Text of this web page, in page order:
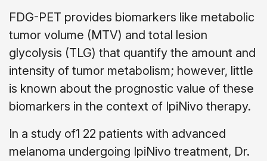
FDG-PET provides biomarkers like metabolic
tumor volume (MTV) and total lesion
glycolysis (TLG) that quantify the amount and
intensity of tumor metabolism; however, little
is known about the prognostic value of these
biomarkers in the context of IpiNivo therapy.
In a study of1 22 patients with advanced
melanoma undergoing IpiNivo treatment, Dr.